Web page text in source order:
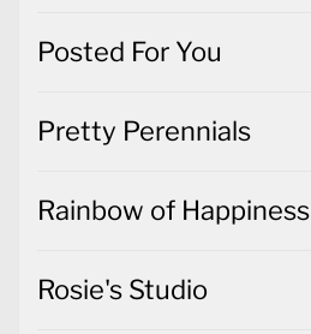
Posted For You
Pretty Perennials
Rainbow of Happiness
Rosie's Studio